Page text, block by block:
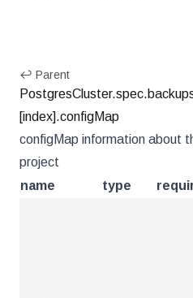
↩ Parent
[index].configMap
configMap information about
project
name
type